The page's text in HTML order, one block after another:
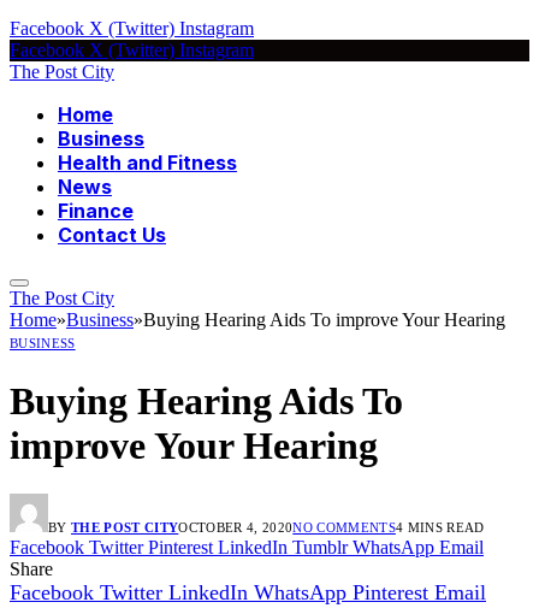
Facebook X (Twitter) Instagram
Facebook X (Twitter) Instagram
The Post City
Home
Business
Health and Fitness
News
Finance
Contact Us
The Post City
Home»Business»Buying Hearing Aids To improve Your Hearing
BUSINESS
Buying Hearing Aids To
improve Your Hearing
BY THE POST CITYOCTOBER 4, 2020NO COMMENTS4 MINS READ
Facebook Twitter Pinterest LinkedIn Tumblr WhatsApp Email
Share
Facebook Twitter LinkedIn WhatsApp Pinterest Email